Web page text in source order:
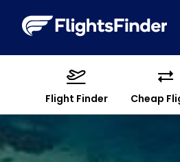
Flight Finder Cheap